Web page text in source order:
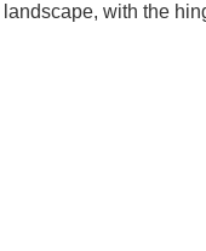
with the